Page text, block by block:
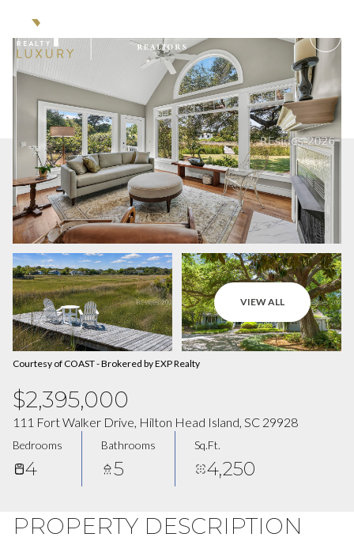
VIEW ALL
Courtesy of COAST - Brokered by EXP Realty
$2,395,000
111 Fort Walker Drive, Hilton Head Island, SC 29928
Bedrooms
4
Bathrooms
5
Sq.Ft.
4,250
PROPERTY DESCRIPTION
Friday
07
Aug
Saturday
08
Aug